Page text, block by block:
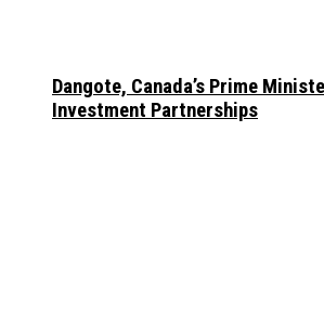
Dangote, Canada’s Prime
Investment Partnerships